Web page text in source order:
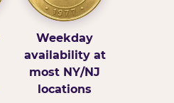
Weekday
availability at
most NY/NJ
locations